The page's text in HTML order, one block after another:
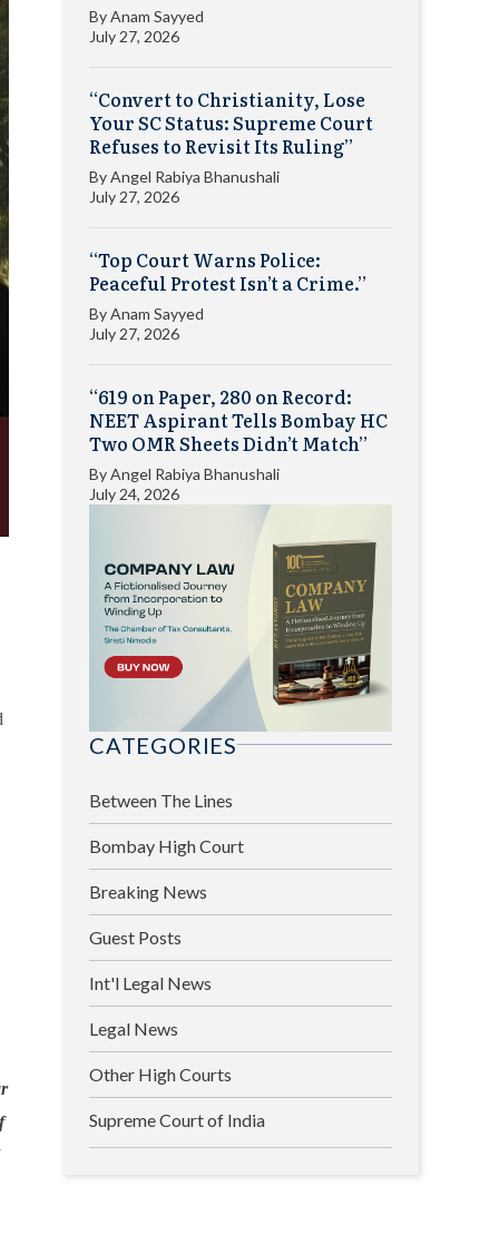
ByAnam Sayyed
July 27, 2026
“Convert to Christianity, Lose
Your SC Status: Supreme Court
Refuses to Revisit Its Ruling”
ByAngel Rabiya Bhanushali
July 27, 2026
“Top Court Warns Police:
Peaceful Protest Isn’t a Crime.”
ByAnam Sayyed
July 27, 2026
“619 on Paper, 280 on Record:
NEET Aspirant Tells Bombay HC
Two OMR Sheets Didn’t Match”
ByAngel Rabiya Bhanushali
July 24, 2026
CATEGORIES
Between The Lines
Bombay High Court
Breaking News
Guest Posts
Int'l Legal News
Legal News
Other High Courts
Supreme Court of India